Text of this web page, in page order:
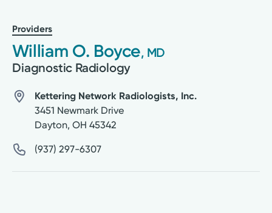
Providers
William O. Boyce, MD
Diagnostic Radiology
Kettering Network Radiologists, Inc.
3451 Newmark Drive
Dayton, OH 45342
(937) 297-6307